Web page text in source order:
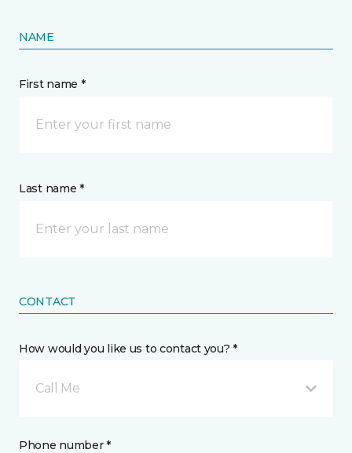
NAME
First name *
Last name *
CONTACT
How would you like us to contact you? *
Call Me
Phone number *